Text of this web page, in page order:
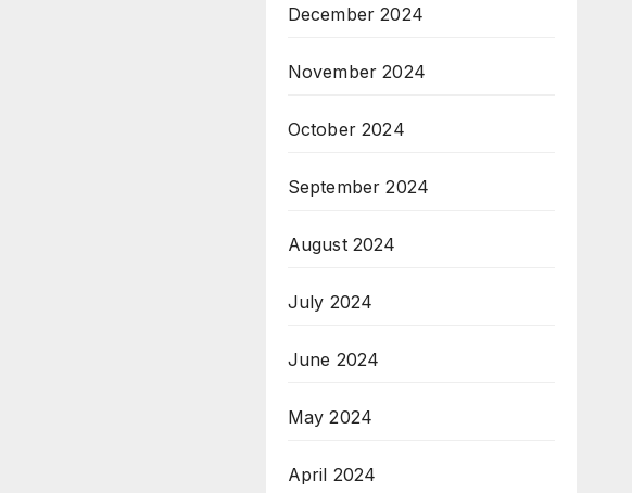
December 2024
November 2024
October 2024
September 2024
August 2024
July 2024
June 2024
May 2024
April 2024